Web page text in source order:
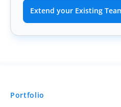
Extend your Existing
Portfolio